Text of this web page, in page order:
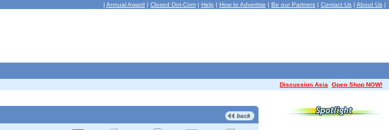
| Annual Award | Closed Dot-Com | Help | How to Advertise | Be our Partners | Contact Us | About Us |
Discussion Asia Open Shop NOW!